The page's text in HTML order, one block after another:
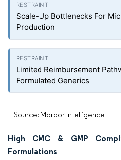
Scale-Up Bottlenecks For
Production
Limited Reimbursement
Formulated Generics
Source: Mordor Intelligence
High CMC & GMP
Formulations